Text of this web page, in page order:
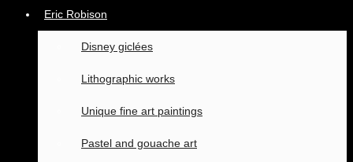
Eric Robison
Disney giclées
Lithographic works
Unique fine art paintings
Pastel and gouache art